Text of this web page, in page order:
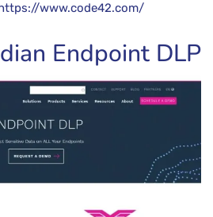
www.code42.com/
Endpoint DLP